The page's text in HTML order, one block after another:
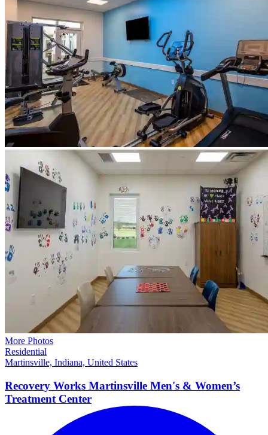
More Photos
Residential
Martinsville, Indiana, United States
Recovery Works Martinsville Men's & Women’s
Treatment Center